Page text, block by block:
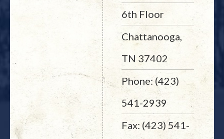
6th Floor
Chattanooga,
TN 37402
Phone: (423)
541-2939
Fax: (423) 541-